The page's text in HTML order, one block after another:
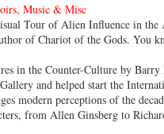
Music & Misc
Tour of Alien Influence in
of Chariot of the Gods. You
in the Counter-Culture by
and helped start the
modern perceptions of the
from Allen Ginsberg to